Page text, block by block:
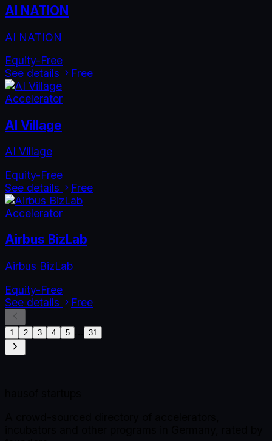
AI NATION
AI NATION
Equity-Free
See details
Free
Accelerator
AI Village
AI Village
Equity-Free
See details
Free
Accelerator
Airbus BizLab
Airbus BizLab
Equity-Free
See details
Free
1 2 3 4 5 31